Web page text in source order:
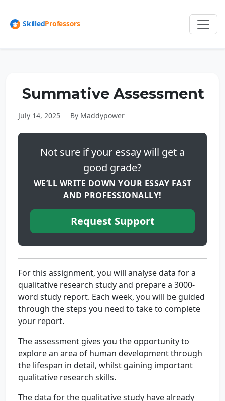
Summative Assessment
July 14, 2025 By Maddypower
Not sure if your essay will get a
good grade?
WE’LL WRITE DOWN YOUR ESSAY FAST
AND PROFESSIONALLY!
Request Support
For this assignment, you will analyse data for a
qualitative research study and prepare a 3000-
word study report. Each week, you will be guided
through the steps you need to take to complete
your report.
The assessment gives you the opportunity to
explore an area of human development through
the lifespan in detail, whilst gaining important
qualitative research skills.
The data for the qualitative study have already